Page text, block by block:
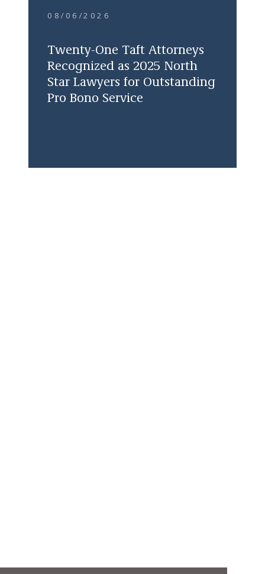
08/06/2026
Twenty-One Taft Attorneys
Recognized as 2025 North
Star Lawyers for Outstanding
Pro Bono Service